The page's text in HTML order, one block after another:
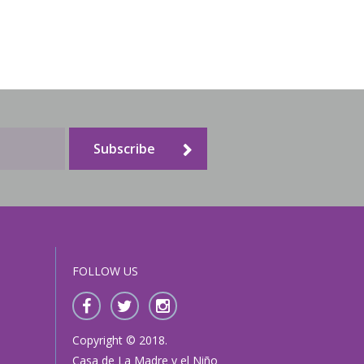
Subscribe
FOLLOW US
Copyright © 2018.
Casa de La Madre y el Niño